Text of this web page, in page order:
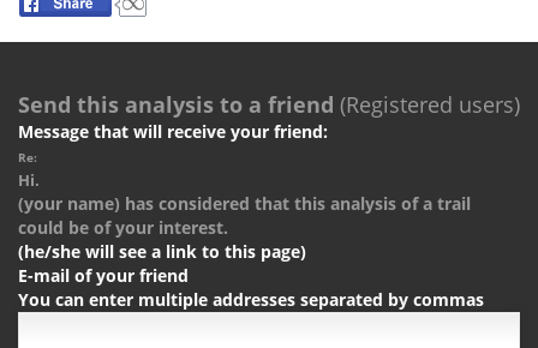
Send this analysis to a friend (Registered users)
Message that will receive your friend:
Re:
Hi.
(your name) has considered that this analysis of a trail
could be of your interest.
(he/she will see a link to this page)
E-mail of your friend
You can enter multiple addresses separated by commas